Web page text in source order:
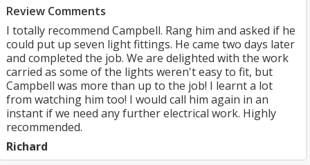
Review Comments
I totally recommend Campbell. Rang him and asked if he
could put up seven light fittings. He came two days later
and completed the job. We are delighted with the work
carried as some of the lights weren't easy to fit, but
Campbell was more than up to the job! I learnt a lot
from watching him too! I would call him again in an
instant if we need any further electrical work. Highly
recommended.
Richard